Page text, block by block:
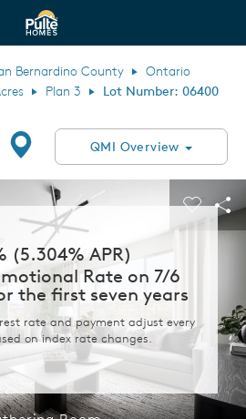
Pulte Homes home page link
Bernardino County
Ontario
Plan 3 Lot Number: 06400
DirectionsQMI Overview
and Previous buttons to navigate.
(5.304% APR)
Rate on 7/6
the first seven years
rate and payment adjust every
on index rate changes.
Expand carousel image.